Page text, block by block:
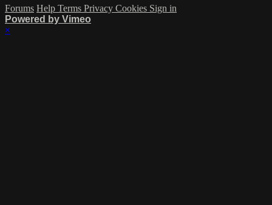
Forums Help Terms Privacy Cookies Sign in
Powered by Vimeo
×